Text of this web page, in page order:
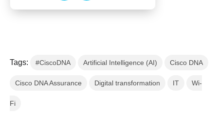
Tags: #CiscoDNA Artificial Intelligence (AI) Cisco DNA
Cisco DNA Assurance Digital transformation IT Wi-
Fi